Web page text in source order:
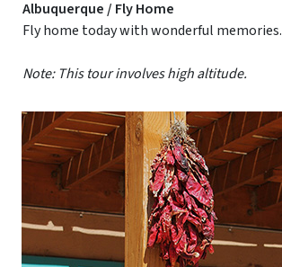
Albuquerque / Fly Home
Fly home today with wonderful memories.
Note: This tour involves high altitude.